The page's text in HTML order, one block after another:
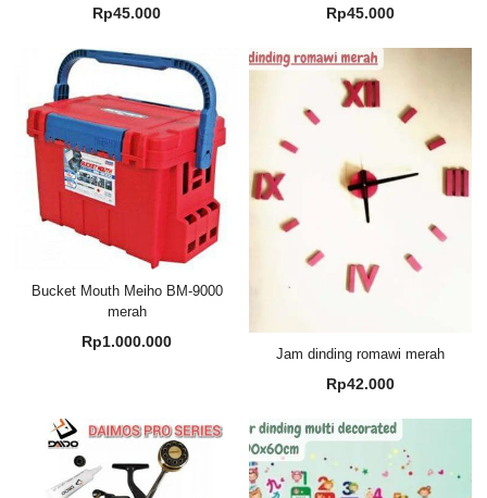
Rp45.000 Rp45.000
Bucket Mouth Meiho BM-9000
merah
Rp1.000.000
Jam dinding romawi merah
Rp42.000